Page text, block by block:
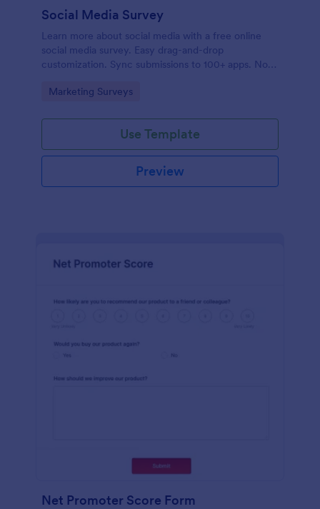
Social Media Survey
Learn more about social media with a free online
social media survey. Easy drag-and-drop
customization. Sync submissions to 100+ apps. No
Go to Category:
Marketing Surveys
Use Template
Preview
Net Promoter Score Form